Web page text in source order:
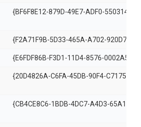
{BF6F8E12-879D-49E7-ADF0-
{F2A71F9B-5D33-465A-A702-
{E6FDF86B-F3D1-11D4-8576-
{20D4826A-C6FA-45DB-90F4-
{CB4CE8C6-1BDB-4DC7-A4D3-